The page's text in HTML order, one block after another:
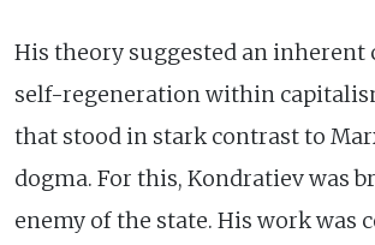
His theory suggested an inherent
self-regeneration within
that stood in stark contrast to
dogma. For this, Kondratiev was
enemy of the state. His work was